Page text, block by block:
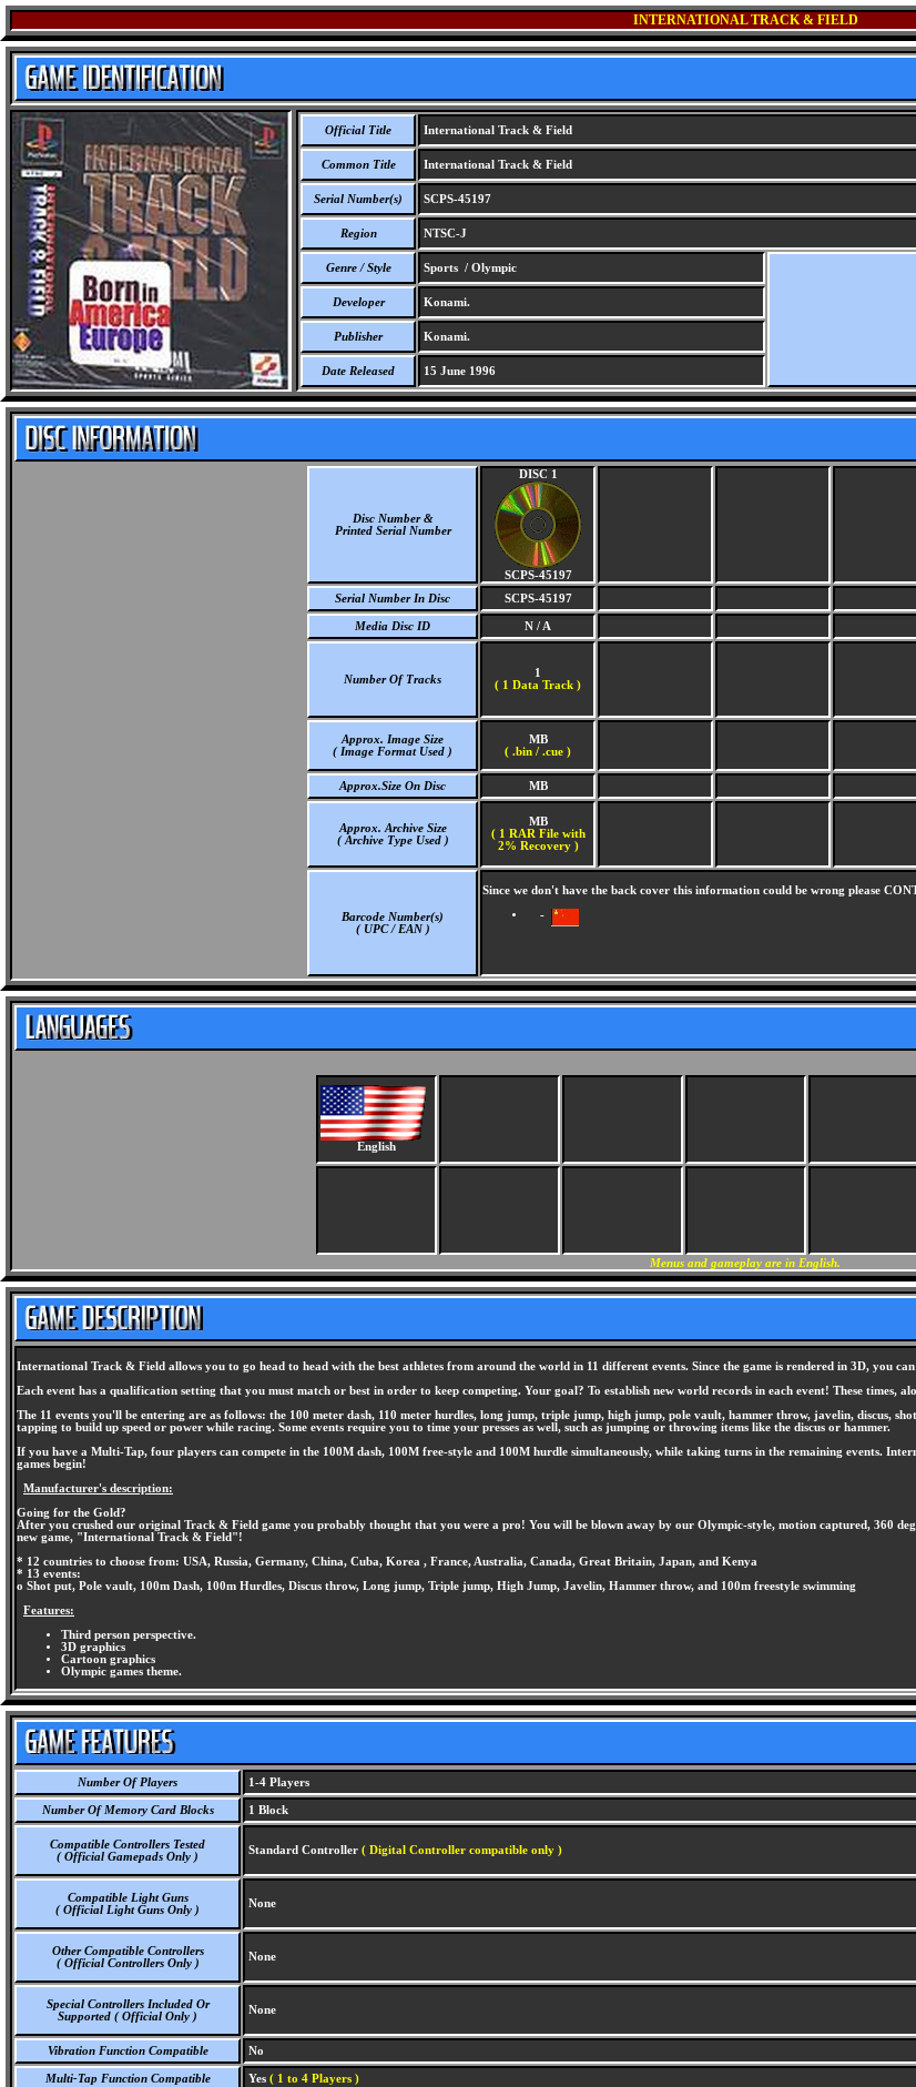
INTERNATIONAL TRACK & FIELD
Official Title International Track & Field
Common Title International Track & Field
Serial Number(s) SCPS-45197
Region NTSC-J
Genre / Style Sports / Olympic
Developer Konami.
Publisher Konami.
Date Released 15 June 1996
Disc Number &
Printed Serial Number
DISC 1
SCPS-45197
Serial Number In Disc
SCPS-45197
Media Disc ID N / A
Number Of Tracks
1
( 1 Data Track )
Approx. Image Size
( Image Format Used )
MB
( .bin / .cue )
Approx.Size On Disc MB
Approx. Archive Size
( Archive Type Used )
MB
( 1 RAR File with
2% Recovery )
Barcode Number(s)
( UPC / EAN )
Since we don't have the back cover this information could be wrong please
-
English
Menus and gameplay are in English.
International Track & Field allows you to go head to head with the best athletes from around the world in 11 different events. Since the game is rendered in 3D, you
Each event has a qualification setting that you must match or best in order to keep competing. Your goal? To establish new world records in each event! These times,
The 11 events you'll be entering are as follows: the 100 meter dash, 110 meter hurdles, long jump, triple jump, high jump, pole vault, hammer throw, javelin, discus,
tapping to build up speed or power while racing. Some events require you to time your presses as well, such as jumping or throwing items like the discus or hammer.
If you have a Multi-Tap, four players can compete in the 100M dash, 100M free-style and 100M hurdle simultaneously, while taking turns in the remaining events.
games begin!
Manufacturer's description:
Going for the Gold?
After you crushed our original Track & Field game you probably thought that you were a pro! You will be blown away by our Olympic-style, motion captured, 360
new game, "International Track & Field"!
* 12 countries to choose from: USA, Russia, Germany, China, Cuba, Korea , France, Australia, Canada, Great Britain, Japan, and Kenya
* 13 events:
o Shot put, Pole vault, 100m Dash, 100m Hurdles, Discus throw, Long jump, Triple jump, High Jump, Javelin, Hammer throw, and 100m freestyle swimming
Features:
Third person perspective.
3D graphics
Cartoon graphics
Olympic games theme.
Number Of Players 1-4 Players
Number Of Memory Card Blocks 1 Block
Compatible Controllers Tested
( Official Gamepads Only )
Standard Controller ( Digital Controller compatible only )
Compatible Light Guns
( Official Light Guns Only )
None
Other Compatible Controllers
( Official Controllers Only )
None
Special Controllers Included Or
Supported ( Official Only )
None
Vibration Function Compatible No
Multi-Tap Function Compatible Yes ( 1 to 4 Players )